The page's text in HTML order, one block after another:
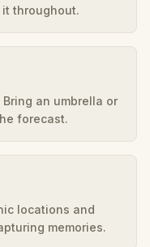
throughout.
an umbrella or
forecast.
locations and
memories.